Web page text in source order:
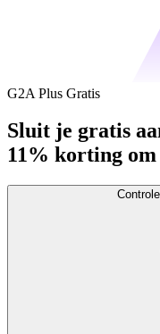
G2A Plus Gratis
Sluit je gratis
11% korting